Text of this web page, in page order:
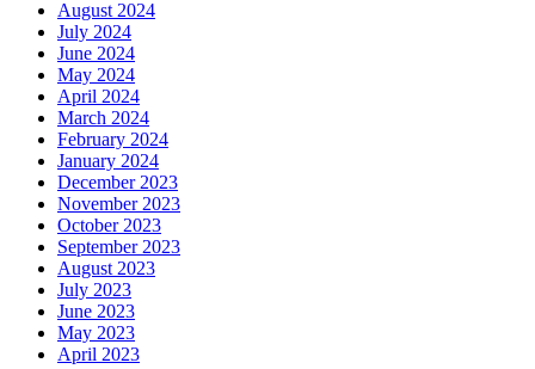
August 2024
July 2024
June 2024
May 2024
April 2024
March 2024
February 2024
January 2024
December 2023
November 2023
October 2023
September 2023
August 2023
July 2023
June 2023
May 2023
April 2023